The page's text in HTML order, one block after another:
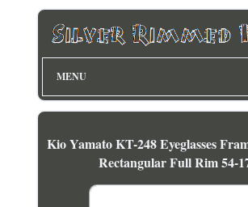
MENU
Kio Yamato KT-248 Eyeglasses
Rectangular Full Rim 54-